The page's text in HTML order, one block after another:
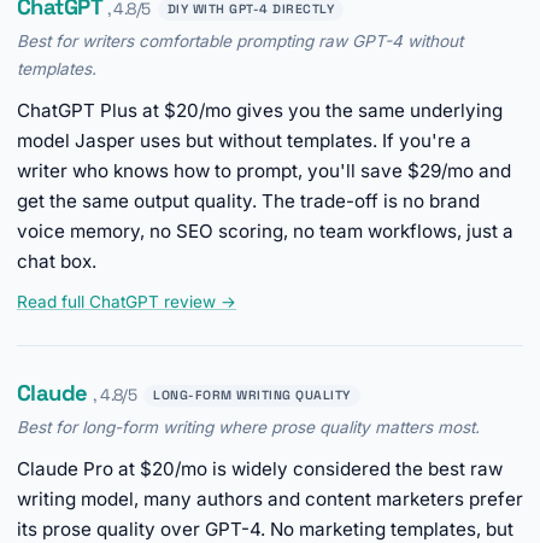
ChatGPT , 4.8/5 DIY WITH GPT-4 DIRECTLY
Best for writers comfortable prompting raw GPT-4 without
templates.
ChatGPT Plus at $20/mo gives you the same underlying
model Jasper uses but without templates. If you're a
writer who knows how to prompt, you'll save $29/mo and
get the same output quality. The trade-off is no brand
voice memory, no SEO scoring, no team workflows, just a
chat box.
Read full ChatGPT review →
Claude , 4.8/5 LONG-FORM WRITING QUALITY
Best for long-form writing where prose quality matters most.
Claude Pro at $20/mo is widely considered the best raw
writing model, many authors and content marketers prefer
its prose quality over GPT-4. No marketing templates, but